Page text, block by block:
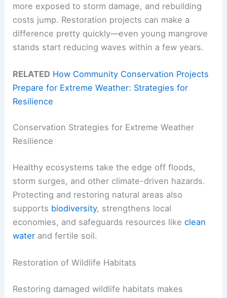
more exposed to storm damage, and rebuilding
costs jump. Restoration projects can make a
difference pretty quickly—even young mangrove
stands start reducing waves within a few years.
RELATED How Community Conservation Projects
Prepare for Extreme Weather: Strategies for
Resilience
Conservation Strategies for Extreme Weather
Resilience
Healthy ecosystems take the edge off floods,
storm surges, and other climate-driven hazards.
Protecting and restoring natural areas also
supports biodiversity, strengthens local
economies, and safeguards resources likeclean
water and fertile soil.
Restoration of Wildlife Habitats
Restoring damaged wildlife habitats makes